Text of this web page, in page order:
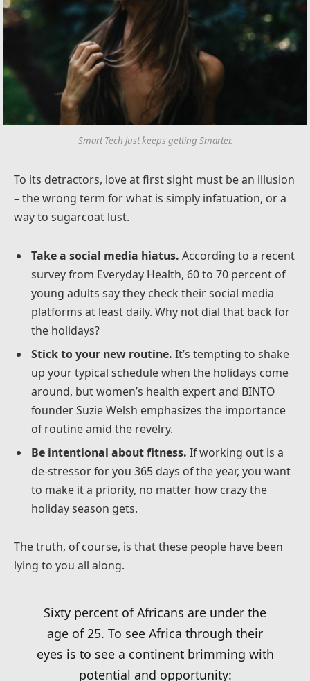
Smart Tech just keeps getting Smarter.
To its detractors, love at first sight must be an illusion
– the wrong term for what is simply infatuation, or a
way to sugarcoat lust.
Take a social media hiatus. According to a recent
survey from Everyday Health, 60 to 70 percent of
young adults say they check their social media
platforms at least daily. Why not dial that back for
the holidays?
Stick to your new routine. It’s tempting to shake
up your typical schedule when the holidays come
around, but women’s health expert and BINTO
founder Suzie Welsh emphasizes the importance
of routine amid the revelry.
Be intentional about fitness. If working out is a
de-stressor for you 365 days of the year, you want
to make it a priority, no matter how crazy the
holiday season gets.
The truth, of course, is that these people have been
lying to you all along.
Sixty percent of Africans are under the
age of 25. To see Africa through their
eyes is to see a continent brimming with
potential and opportunity: